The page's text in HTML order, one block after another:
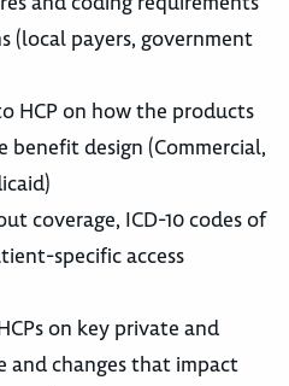
(local payers, government
HCP on how the products
benefit design (Commercial,
coverage, ICD-10 codes of
specific access
on key private and
and changes that impact